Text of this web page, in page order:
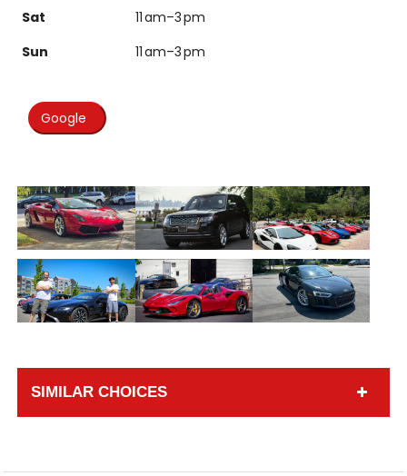
Sat
11 am–3 pm
Sun
11 am–3 pm
Google
SIMILAR CHOICES